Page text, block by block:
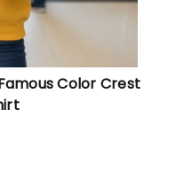
Color Crest